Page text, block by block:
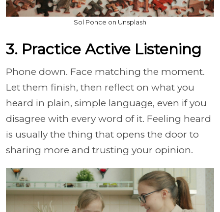
Sol Ponce on Unsplash
3. Practice Active Listening
Phone down. Face matching the moment.
Let them finish, then reflect on what you
heard in plain, simple language, even if you
disagree with every word of it. Feeling heard
is usually the thing that opens the door to
sharing more and trusting your opinion.